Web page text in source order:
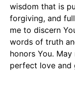
wisdom that is
forgiving, and
me to discern
words of truth
honors You.
perfect love and